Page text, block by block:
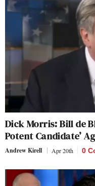
Dick Morris: Bill de
Potent Candidate’
Andrew Kirell Apr 20th 0